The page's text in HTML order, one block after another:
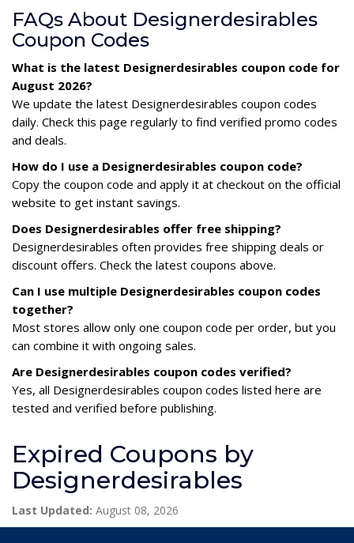
FAQs About Designerdesirables
Coupon Codes
What is the latest Designerdesirables coupon code for
August 2026?
We update the latest Designerdesirables coupon codes
daily. Check this page regularly to find verified promo codes
and deals.
How do I use a Designerdesirables coupon code?
Copy the coupon code and apply it at checkout on the official
website to get instant savings.
Does Designerdesirables offer free shipping?
Designerdesirables often provides free shipping deals or
discount offers. Check the latest coupons above.
Can I use multiple Designerdesirables coupon codes
together?
Most stores allow only one coupon code per order, but you
can combine it with ongoing sales.
Are Designerdesirables coupon codes verified?
Yes, all Designerdesirables coupon codes listed here are
tested and verified before publishing.
Expired Coupons by
Designerdesirables
Last Updated: August 08, 2026